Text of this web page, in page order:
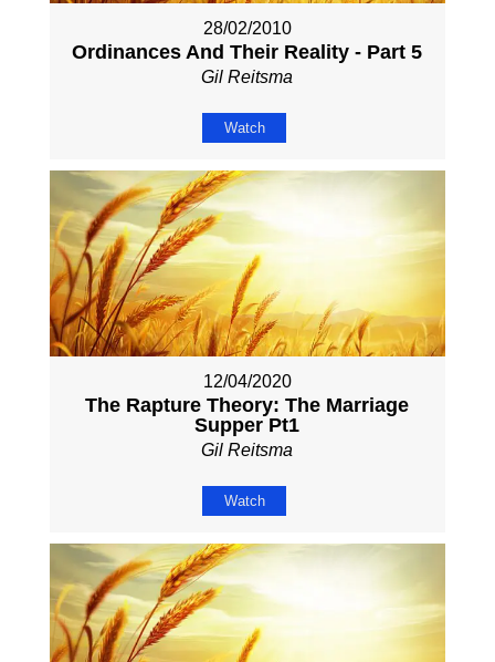
28/02/2010
Ordinances And Their Reality - Part 5
Gil Reitsma
Watch
12/04/2020
The Rapture Theory: The Marriage
Supper Pt1
Gil Reitsma
Watch